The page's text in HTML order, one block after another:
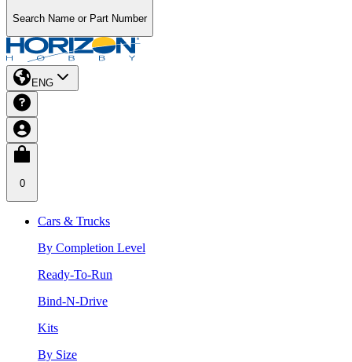
Search Name or Part Number
ENG
0
Cars & Trucks
By Completion Level
Ready-To-Run
Bind-N-Drive
Kits
By Size